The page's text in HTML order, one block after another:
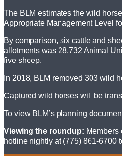
The BLM estimates the wild
Appropriate Management Level
By comparison, six cattle and
allotments was 28,732 Animal
five sheep.
In 2018, BLM removed 303 wild
Captured wild horses will be
To view BLM’s planning
Viewing the roundup: Members
hotline nightly at (775) 861-6700